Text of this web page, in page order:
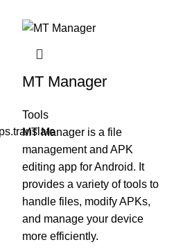
MT Manager
Tools
MT Manager is a file
management and APK
editing app for Android. It
provides a variety of tools to
handle files, modify APKs,
and manage your device
more efficiently.